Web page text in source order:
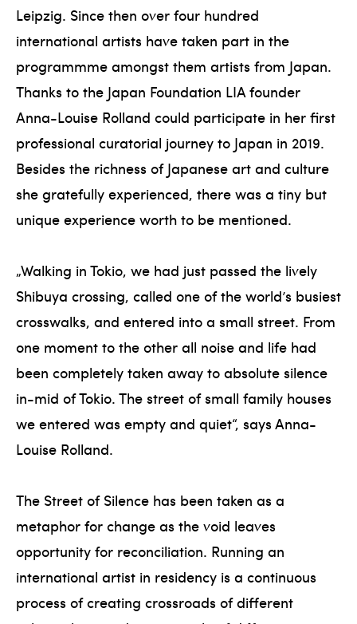
Leipzig. Since then over four hundred
international artists have taken part in the
programmme amongst them artists from Japan.
Thanks to the Japan Foundation LIA founder
Anna-Louise Rolland could participate in her first
professional curatorial journey to Japan in 2019.
Besides the richness of Japanese art and culture
she gratefully experienced, there was a tiny but
unique experience worth to be mentioned.
„Walking in Tokio, we had just passed the lively
Shibuya crossing, called one of the world’s busiest
crosswalks, and entered into a small street. From
one moment to the other all noise and life had
been completely taken away to absolute silence
in-mid of Tokio. The street of small family houses
we entered was empty and quiet“, says Anna-
Louise Rolland.
The Street of Silence has been taken as a
metaphor for change as the void leaves
opportunity for reconciliation. Running an
international artist in residency is a continuous
process of creating crossroads of different